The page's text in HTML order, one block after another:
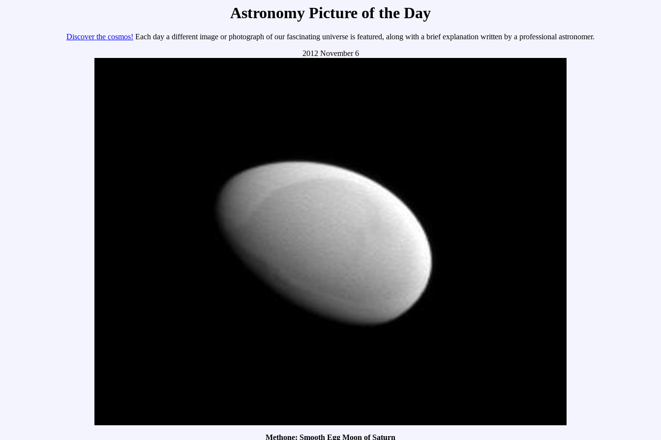
Astronomy Picture of the Day
Discover the cosmos! Each day a different image or photograph of our fascinating universe is featured, along with a brief explanation written by a professional astronomer.
2012 November 6
Methone: Smooth Egg Moon of Saturn